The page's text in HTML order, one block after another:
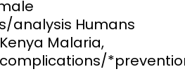
analysis Humans
Malaria,